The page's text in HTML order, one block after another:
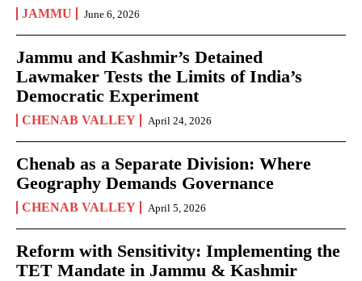
JAMMU June 6, 2026
Jammu and Kashmir’s Detained
Lawmaker Tests the Limits of India’s
Democratic Experiment
CHENAB VALLEY April 24, 2026
Chenab as a Separate Division: Where
Geography Demands Governance
CHENAB VALLEY April 5, 2026
Reform with Sensitivity: Implementing the
TET Mandate in Jammu & Kashmir